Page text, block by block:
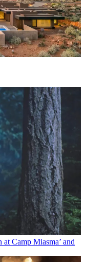
Camp Miasma’ and